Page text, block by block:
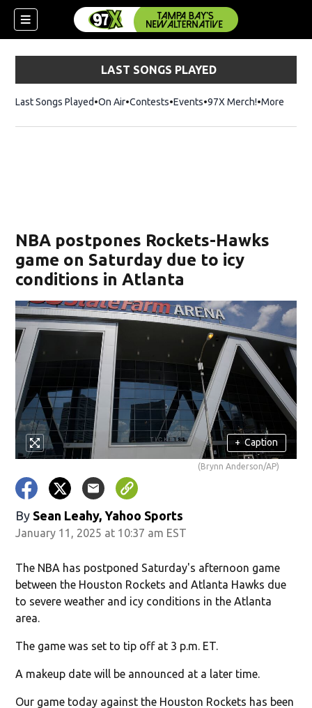
LAST SONGS PLAYED
Last Songs Played On Air Contests Events 97X Merch!Opens in
More
NBA postpones Rockets-Hawks
game on Saturday due to icy
conditions in Atlanta
+ Caption
(Brynn Anderson/AP)
By Sean Leahy, Yahoo Sports
January 11, 2025 at 10:37 am EST
The NBA has postponed Saturday's afternoon game
between the Houston Rockets and Atlanta Hawks due
to severe weather and icy conditions in the Atlanta
area.
The game was set to tip off at 3 p.m. ET.
A makeup date will be announced at a later time.
Our game today against the Houston Rockets has been